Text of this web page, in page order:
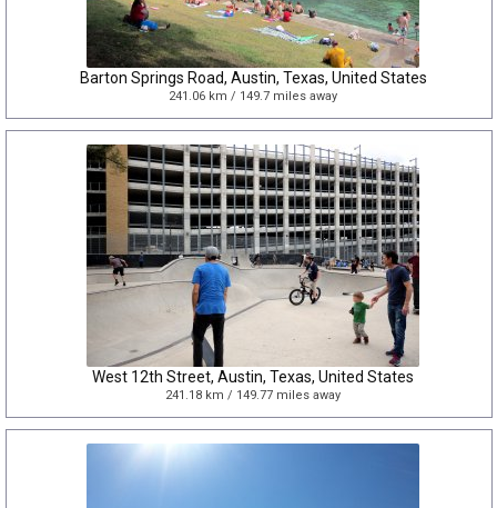
Barton Springs Road, Austin, Texas, United States
241.06 km / 149.7 miles away
West 12th Street, Austin, Texas, United States
241.18 km / 149.77 miles away